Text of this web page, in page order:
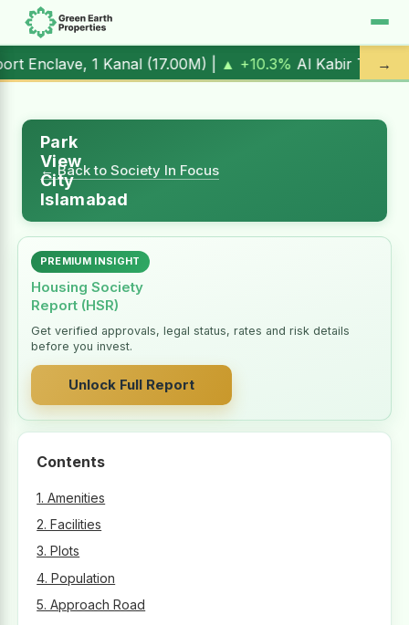
Kanal (17.00M) |▲ +10.3%Al Kabir Town, 3 Marla ( →
Park
View
City
Islamabad
← Back to Society In Focus
PREMIUM INSIGHT
Housing Society
Report (HSR)
Get verified approvals, legal status, rates and risk details
before you invest.
Unlock Full Report
Contents
1. Amenities
2. Facilities
3. Plots
4. Population
5. Approach Road